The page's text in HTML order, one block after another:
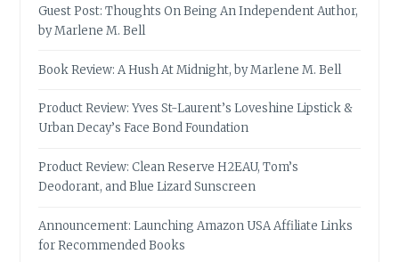
Guest Post: Thoughts On Being An Independent Author,
by Marlene M. Bell
Book Review: A Hush At Midnight, by Marlene M. Bell
Product Review: Yves St-Laurent’s Loveshine Lipstick &
Urban Decay’s Face Bond Foundation
Product Review: Clean Reserve H2EAU, Tom’s
Deodorant, and Blue Lizard Sunscreen
Announcement: Launching Amazon USA Affiliate Links
for Recommended Books